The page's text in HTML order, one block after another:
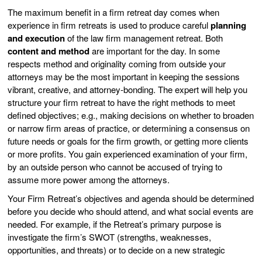
The maximum benefit in a firm retreat day comes when
experience in firm retreats is used to produce carefulplanning
and executionof the law firm management retreat. Both
content and methodare important for the day. In some
respects method and originality coming from outside your
attorneys may be the most important in keeping the sessions
vibrant, creative, and attorney-bonding. The expert will help you
structure your firm retreat to have the right methods to meet
defined objectives; e.g., making decisions on whether to broaden
or narrow firm areas of practice, or determining a consensus on
future needs or goals for the firm growth, or getting more clients
or more profits. You gain experienced examination of your firm,
by an outside person who cannot be accused of trying to
assume more power among the attorneys.
Your Firm Retreat’s objectives and agenda should be determined
before you decide who should attend, and what social events are
needed. For example, if the Retreat’s primary purpose is
investigate the firm’s SWOT (strengths, weaknesses,
opportunities, and threats) or to decide on a new strategic